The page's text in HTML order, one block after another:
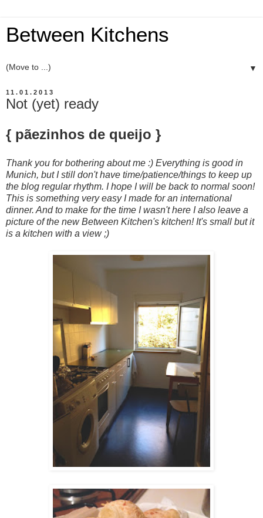
Between Kitchens
▼
11.01.2013
Not (yet) ready
{ pãezinhos de queijo }
Thank you for bothering about me :) Everything is good in
Munich, but I still don't have time/patience/things to keep up
the blog regular rhythm. I hope I will be back to normal soon!
This is something very easy I made for an international
dinner. And to make for the time I wasn't here I also leave a
picture of the new Between Kitchen's kitchen! It's small but it
is a kitchen with a view ;)